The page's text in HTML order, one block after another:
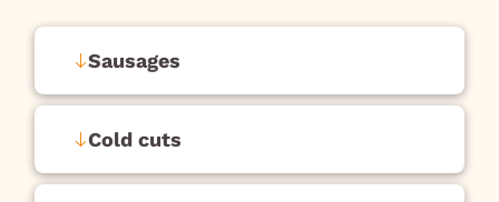
Sausages
Cold cuts